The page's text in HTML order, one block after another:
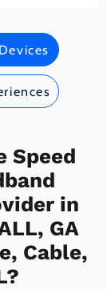
Speed
in
GA
Cable,